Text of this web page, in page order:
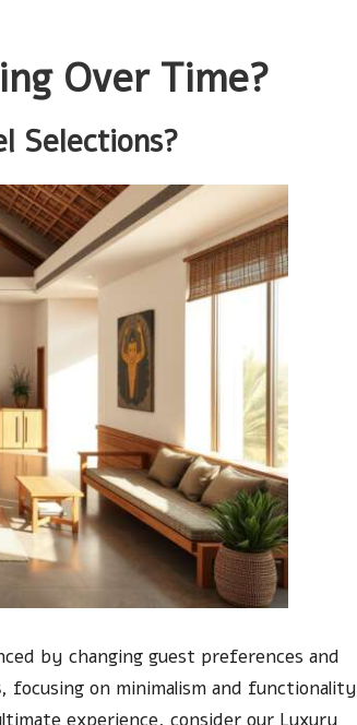
Over Time?
Selections?
by changing guest preferences and
, focusing on minimalism and functionality